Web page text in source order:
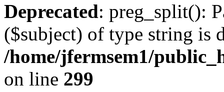
Deprecated: preg_split():
($subject) of type string is
/home/jfermsem1/
on line 299